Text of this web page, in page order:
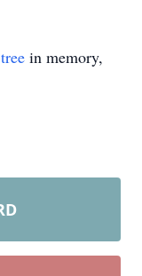
in memory,